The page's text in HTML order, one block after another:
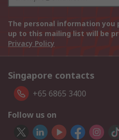
The personal information you
up to this mailing list will be
Privacy Policy
Singapore contacts
+65 6865 3400
Follow us on